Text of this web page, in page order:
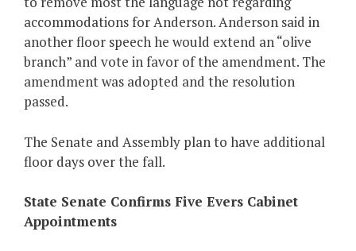
accommodations for Anderson. Anderson said in
another floor speech he would extend an “olive
branch” and vote in favor of the amendment. The
amendment was adopted and the resolution
passed.
The Senate and Assembly plan to have additional
floor days over the fall.
State Senate Confirms Five Evers Cabinet
Appointments